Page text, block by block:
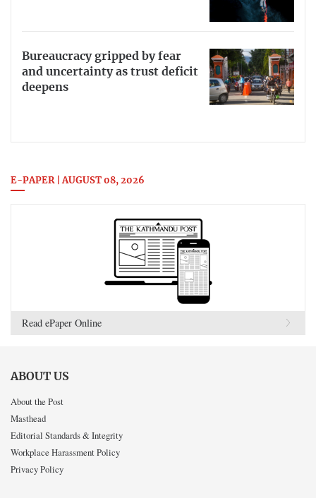
Bureaucracy gripped by fear
and uncertainty as trust deficit
deepens
E-PAPER | AUGUST 08, 2026
Read ePaper Online
ABOUT US
About the Post
Masthead
Editorial Standards & Integrity
Workplace Harassment Policy
Privacy Policy